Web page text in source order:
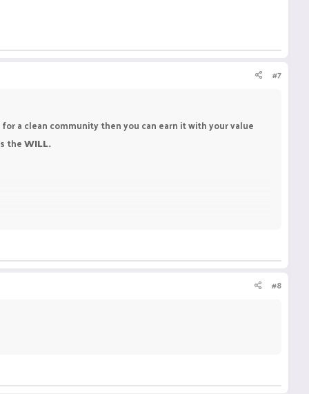
#7
a clean community then you can earn it with your value
theWILL.
#8